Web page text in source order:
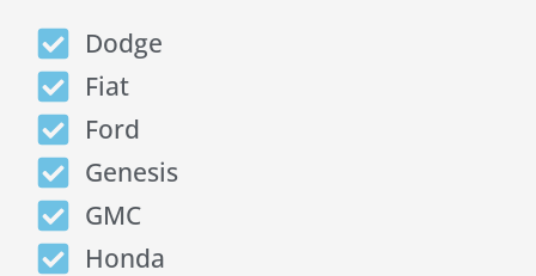
Dodge
Fiat
Ford
Genesis
GMC
Honda